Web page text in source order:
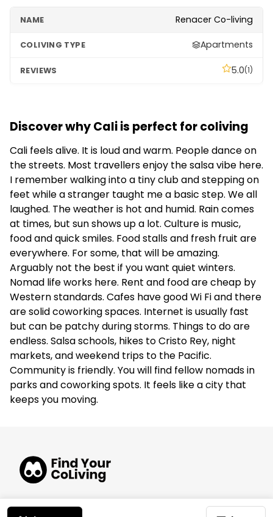
Renacer Co-living
Apartments
5.0(1)
Discover why Cali is perfect for coliving
Cali feels alive. It is loud and warm. People dance on
the streets. Most travellers enjoy the salsa vibe here.
I remember walking into a tiny club and stepping on
feet while a stranger taught me a basic step. We all
laughed. The weather is hot and humid. Rain comes
at times, but sun shows up a lot. Culture is music,
food and quick smiles. Food stalls and fresh fruit are
everywhere. For some, that will be amazing.
Arguably not the best if you want quiet winters.
Nomad life works here. Rent and food are cheap by
Western standards. Cafes have good Wi Fi and there
are solid coworking spaces. Internet is usually fast
but can be patchy during storms. Things to do are
endless. Salsa schools, hikes to Cristo Rey, night
markets, and weekend trips to the Pacific.
Community is friendly. You will find fellow nomads in
parks and coworking spots. It feels like a city that
keeps you moving.
© 2026 FindYourCoLiving